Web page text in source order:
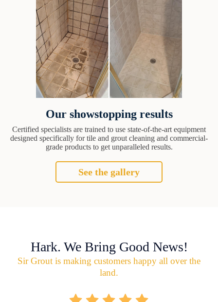
Our showstopping results
Certified specialists are trained to use state-of-the-art equipment
designed specifically for tile and grout cleaning and commercial-
grade products to get unparalleled results.
See the gallery
Hark. We Bring Good News!
Sir Grout is making customers happy all over the
land.